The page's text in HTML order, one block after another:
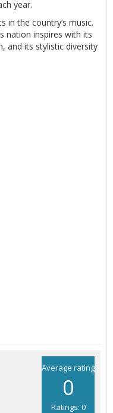
year.
in the country’s music.
nation inspires with its
and its stylistic diversity
Average rating
0
Ratings: 0